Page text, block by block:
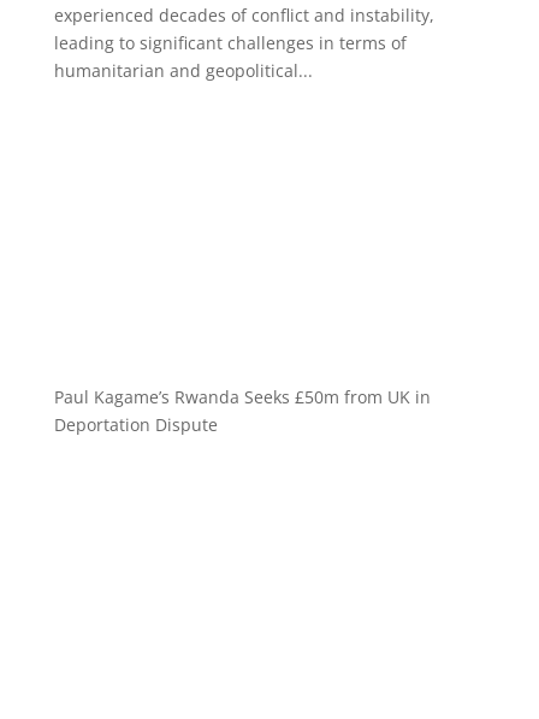
experienced decades of conflict and instability,
leading to significant challenges in terms of
humanitarian and geopolitical...
Paul Kagame’s Rwanda Seeks £50m from UK in
Deportation Dispute